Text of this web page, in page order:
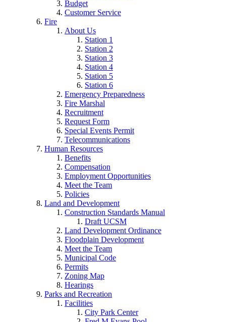
Budget
Customer Service
Fire
About Us
Station 1
Station 2
Station 3
Station 4
Station 5
Station 6
Emergency Preparedness
Fire Marshal
Recruitment
Request Form
Special Events Permit
Telecommunications
Human Resources
Benefits
Compensation
Employment Opportunities
Meet the Team
Policies
Land and Development
Construction Standards Manual
Draft UCSM
Land Development Ordinance
Floodplain Development
Meet the Team
Municipal Code
Permits
Zoning Map
Hearings
Parks and Recreation
Facilities
City Park Center